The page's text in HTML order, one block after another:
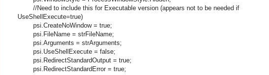
//Need to include this for Executable version (appears not to be needed if
UseShellExecute=true)
psi.CreateNoWindow = true;
psi.FileName = strFileName;
psi.Arguments = strArguments;
psi.UseShellExecute = false;
psi.RedirectStandardOutput = true;
psi.RedirectStandardError = true;